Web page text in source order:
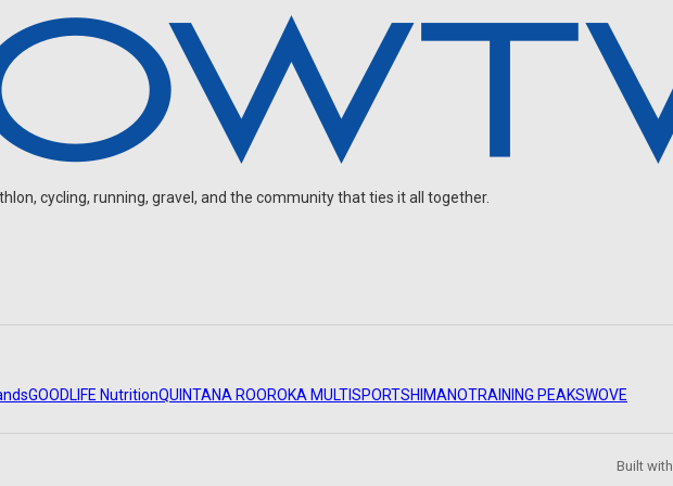
cycling, running, gravel, and the community that ties it all together.
GOODLIFE NutritionQUINTANA ROOROKA MULTISPORTSHIMANOTRAINING PEAKSWOVE
Built with